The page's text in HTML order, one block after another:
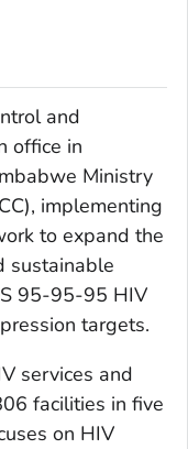
and
office in
Ministry
implementing
to expand the
sustainable
95-95-95 HIV
targets.
services and
facilities in five
on HIV